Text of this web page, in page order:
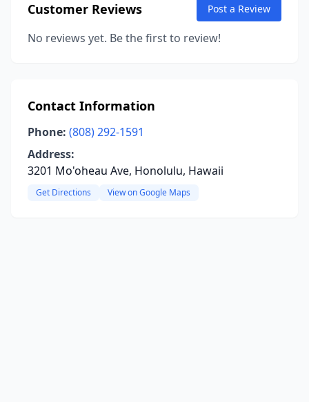
Customer Reviews Post a Review
No reviews yet. Be the first to review!
Contact Information
Phone: (808) 292-1591
Address:
3201 Mo'oheau Ave, Honolulu, Hawaii
Get Directions View on Google Maps